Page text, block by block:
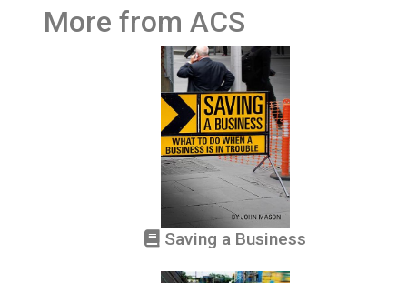
More from ACS
Saving a Business